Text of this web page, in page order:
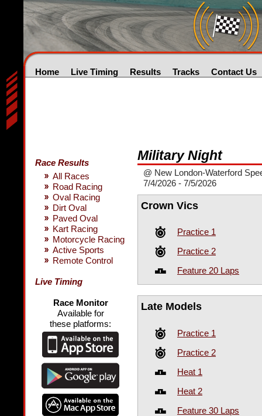
Home Live Timing Results Tracks Contact Us
Race Results
All Races
Road Racing
Oval Racing
Dirt Oval
Paved Oval
Kart Racing
Motorcycle Racing
Active Sports
Remote Control
Live Timing
Race Monitor
Available for
these platforms:
Military Night
@ New London-Waterford
7/4/2026 - 7/5/2026
Crown Vics
Practice 1
Practice 2
Feature 20 Laps
Late Models
Practice 1
Practice 2
Heat 1
Heat 2
Feature 30 Laps